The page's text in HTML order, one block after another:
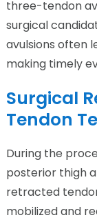
three-tendon
surgical
avulsions often
making timely
Surgical
Tendon
During the
posterior thigh
retracted
mobilized and